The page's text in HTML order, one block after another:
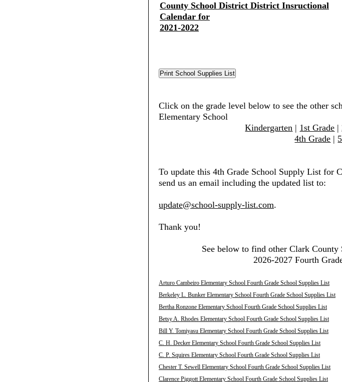
County School District District Insructional
Calendar for
2021-2022
Click on the grade level below to see the other
Elementary School
Kindergarten | 1st Grade |
4th Grade |
To update this 4th Grade School Supply List for
send us an email including the updated list to:
update@school-supply-list.com.
Thank you!
See below to find other Clark
2026-2027 Fourth
Arturo Cambeiro Elementary School Fourth Grade School Supplies List
Berkeley L. Bunker Elementary School Fourth Grade School Supplies List
Bertha Ronzone Elementary School Fourth Grade School Supplies List
Betsy A. Rhodes Elementary School Fourth Grade School Supplies List
Bill Y. Tomiyasu Elementary School Fourth Grade School Supplies List
C. H. Decker Elementary School Fourth Grade School Supplies List
C. P. Squires Elementary School Fourth Grade School Supplies List
Chester T. Sewell Elementary School Fourth Grade School Supplies List
Clarence Piggott Elementary School Fourth Grade School Supplies List